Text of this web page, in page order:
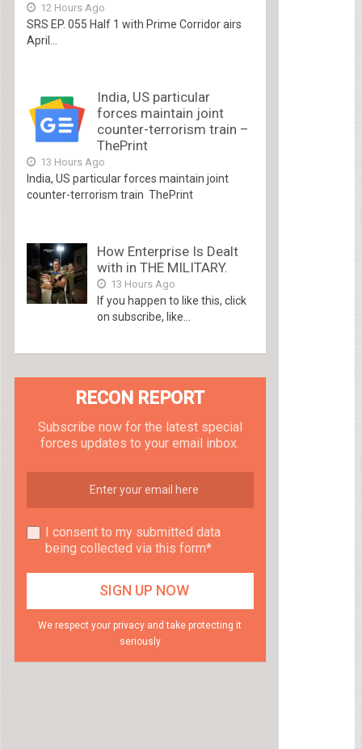
12 Hours Ago
SRS EP. 055 Half 1 with Prime Corridor airs
April...
India, US particular
forces maintain joint
counter-terrorism train –
ThePrint
13 Hours Ago
India, US particular forces maintain joint
counter-terrorism train ThePrint
How Enterprise Is Dealt
with in THE MILITARY.
13 Hours Ago
If you happen to like this, click
on subscribe, like...
RECON REPORT
Subscribe now for the latest special
forces updates to your email inbox.
I consent to my submitted data
being collected via this form*
We respect your privacy and take protecting it
seriously